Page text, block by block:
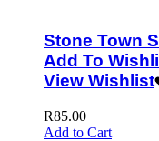
Stone Town
Add To
View Wishlist
R85.00
Add to Cart